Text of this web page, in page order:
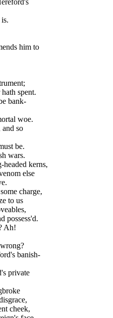
him to
spent.
bank-
woe.
so
be.
wars.
headed kerns,
else
charge,
to us
possess'd.
Ah!
banish-
private
cheek,